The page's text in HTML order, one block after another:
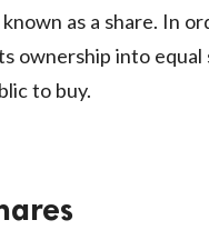
as a share. In
ownership into
to buy.